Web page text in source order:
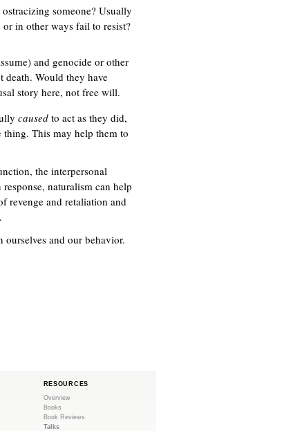
someone? Usually
in other ways fail to resist?
and genocide or other
Would they have
story here, not free will.
caused to act as they did,
thing. This may help them to
the interpersonal
naturalism can help
revenge and retaliation and
and our behavior.
RESOURCES
Overview
Books
Book Reviews
Talks